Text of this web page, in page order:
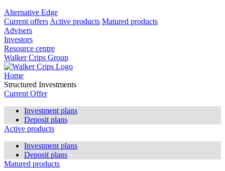
Alternative Edge
Current offers Active products Matured products
Advisers
Investors
Resource centre
Walker Crips Group
Home
Structured Investments
Current Offer
Investment plans
Deposit plans
Active products
Investment plans
Deposit plans
Matured products